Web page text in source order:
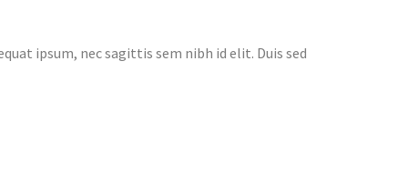
ipsum, nec sagittis sem nibh id elit. Duis sed